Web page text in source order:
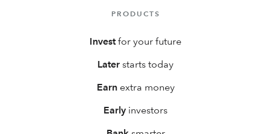
PRODUCTS
Investfor your future
Later starts today
Earnextra money
Early investors